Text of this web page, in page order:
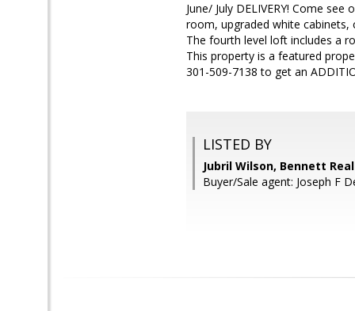
June/ July DELIVERY! Come
room, upgraded white cabinets,
The fourth level loft includes a
This property is a featured
301-509-7138 to get an
LISTED BY
Jubril Wilson, Bennett
Buyer/Sale agent: Joseph F